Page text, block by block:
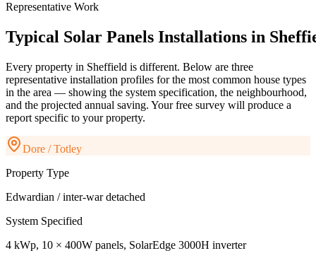
Representative Work
Typical Solar Panels Installations in
Every property in Sheffield is different. Below are three
representative installation profiles for the most common house types
in the area — showing the system specification, the neighbourhood,
and the projected annual saving. Your free survey will produce a
report specific to your property.
Dore / Totley
Property Type
Edwardian / inter-war detached
System Specified
4 kWp, 10 × 400W panels, SolarEdge 3000H inverter